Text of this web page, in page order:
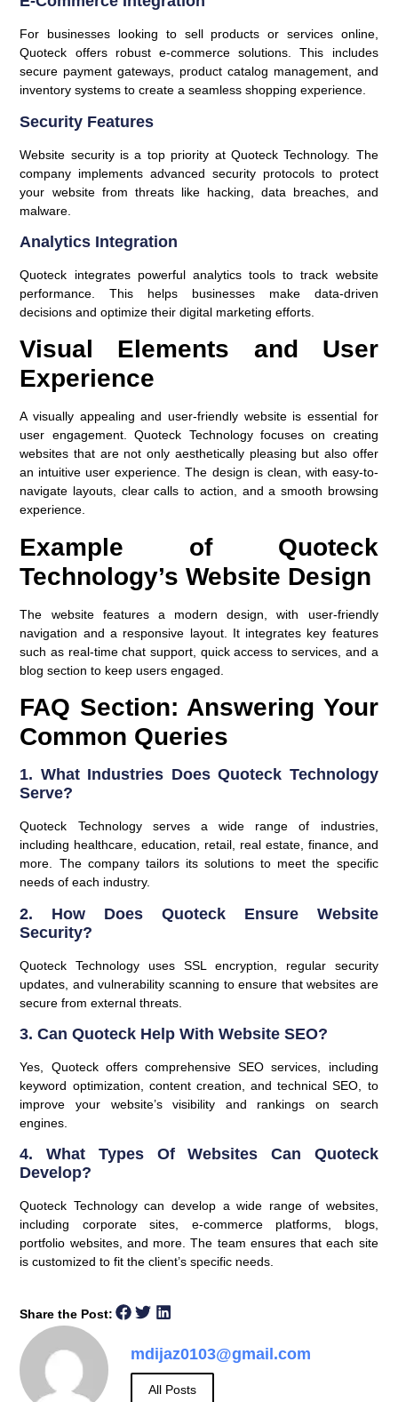
For businesses looking to sell products or services online,
Quoteck offers robust e-commerce solutions. This includes
secure payment gateways, product catalog management, and
inventory systems to create a seamless shopping experience.
Security Features
Website security is a top priority at Quoteck Technology. The
company implements advanced security protocols to protect
your website from threats like hacking, data breaches, and
malware.
Analytics Integration
Quoteck integrates powerful analytics tools to track website
performance. This helps businesses make data-driven
decisions and optimize their digital marketing efforts.
Visual Elements and User
Experience
A visually appealing and user-friendly website is essential for
user engagement. Quoteck Technology focuses on creating
websites that are not only aesthetically pleasing but also offer
an intuitive user experience. The design is clean, with easy-to-
navigate layouts, clear calls to action, and a smooth browsing
experience.
Example of Quoteck
Technology’s Website Design
The website features a modern design, with user-friendly
navigation and a responsive layout. It integrates key features
such as real-time chat support, quick access to services, and a
blog section to keep users engaged.
FAQ Section: Answering Your
Common Queries
1. What Industries Does Quoteck Technology
Serve?
Quoteck Technology serves a wide range of industries,
including healthcare, education, retail, real estate, finance, and
more. The company tailors its solutions to meet the specific
needs of each industry.
2. How Does Quoteck Ensure Website
Security?
Quoteck Technology uses SSL encryption, regular security
updates, and vulnerability scanning to ensure that websites are
secure from external threats.
3.Can Quoteck Help With Website SEO?
Yes, Quoteck offers comprehensive SEO services, including
keyword optimization, content creation, and technical SEO, to
improve your website’s visibility and rankings on search
engines.
4.What Types Of Websites Can Quoteck
Develop?
Quoteck Technology can develop a wide range of websites,
including corporate sites, e-commerce platforms, blogs,
portfolio websites, and more. The team ensures that each site
is customized to fit the client’s specific needs.
Share the Post:
mdijaz0103@gmail.com
All Posts